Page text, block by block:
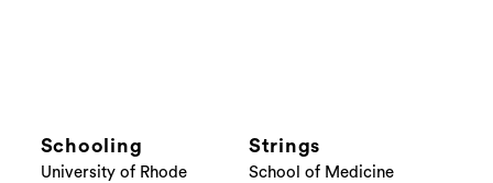
Schooling
University of Rhode
Strings
School of Medicine